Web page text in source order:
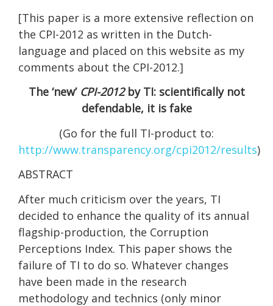
[This paper is a more extensive reflection on
the CPI-2012 as written in the Dutch-
language and placed on this website as my
comments about the CPI-2012.]
The ‘new’ CPI-2012by TI: scientifically not
defendable, it is fake
(Go for the full TI-product to:
http://www.transparency.org/cpi2012/results)
ABSTRACT
After much criticism over the years, TI
decided to enhance the quality of its annual
flagship-production, the Corruption
Perceptions Index. This paper shows the
failure of TI to do so. Whatever changes
have been made in the research
methodology and technics (only minor